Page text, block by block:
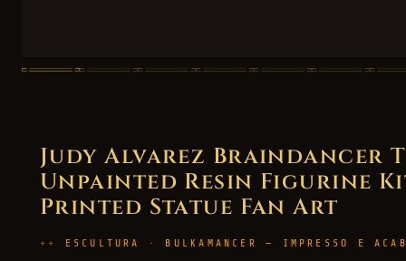
Judy Alvarez Braindancer
Unpainted Resin Figurine Kit
Printed Statue Fan Art
ESCULTURA · BULKAMANCER — IMPRESSO E